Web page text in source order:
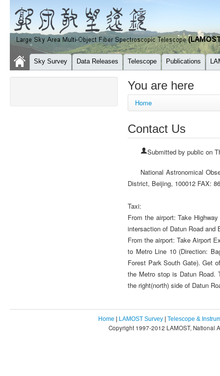
Sky Survey Data Releases Telescope Publications
You are here
Home
Contact Us
Submitted by public on
National Astronomical
District, Beijing, 100012 FAX:
Taxi:
From the airport: Take
intersaction of Datun Road
From the airport: Take Airport
to Metro Line 10 (Direction:
Forest Park South Gate). Get
the Metro stop is Datun Road.
the right(north) side of Datun
Home | LAMOST Survey | Telescope &
Copyright 1997-2012 LAMOST, National